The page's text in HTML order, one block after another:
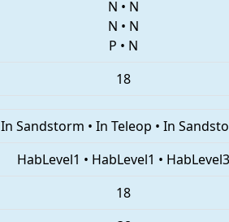
N • N
N • N
P • N
18
In Sandstorm • In Teleop • In
HabLevel1 • HabLevel1 • HabLevel3
18